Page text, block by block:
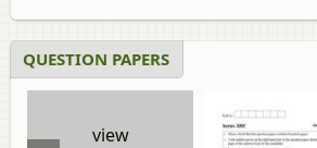
QUESTION PAPERS
view